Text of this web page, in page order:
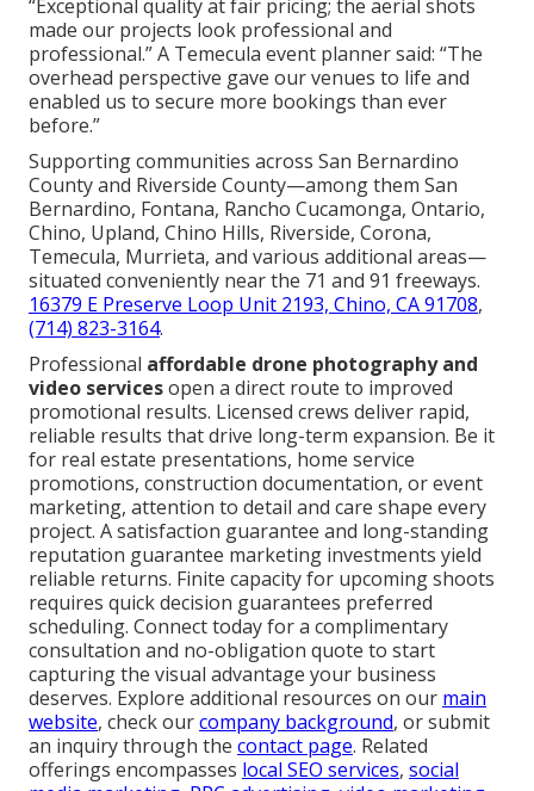
“Exceptional quality at fair pricing; the aerial shots
made our projects look professional and
professional.” A Temecula event planner said: “The
overhead perspective gave our venues to life and
enabled us to secure more bookings than ever
before.”
Supporting communities across San Bernardino
County and Riverside County—among them San
Bernardino, Fontana, Rancho Cucamonga, Ontario,
Chino, Upland, Chino Hills, Riverside, Corona,
Temecula, Murrieta, and various additional areas—
situated conveniently near the 71 and 91 freeways.
16379 E Preserve Loop Unit 2193, Chino, CA 91708,
(714) 823-3164.
Professional affordable drone photography and
video servicesopen a direct route to improved
promotional results. Licensed crews deliver rapid,
reliable results that drive long-term expansion. Be it
for real estate presentations, home service
promotions, construction documentation, or event
marketing, attention to detail and care shape every
project. A satisfaction guarantee and long-standing
reputation guarantee marketing investments yield
reliable returns. Finite capacity for upcoming shoots
requires quick decision guarantees preferred
scheduling. Connect today for a complimentary
consultation and no-obligation quote to start
capturing the visual advantage your business
deserves. Explore additional resources on our main
website, check ourcompany background, or submit
an inquiry through the contact page. Related
offerings encompasses local SEO services, social